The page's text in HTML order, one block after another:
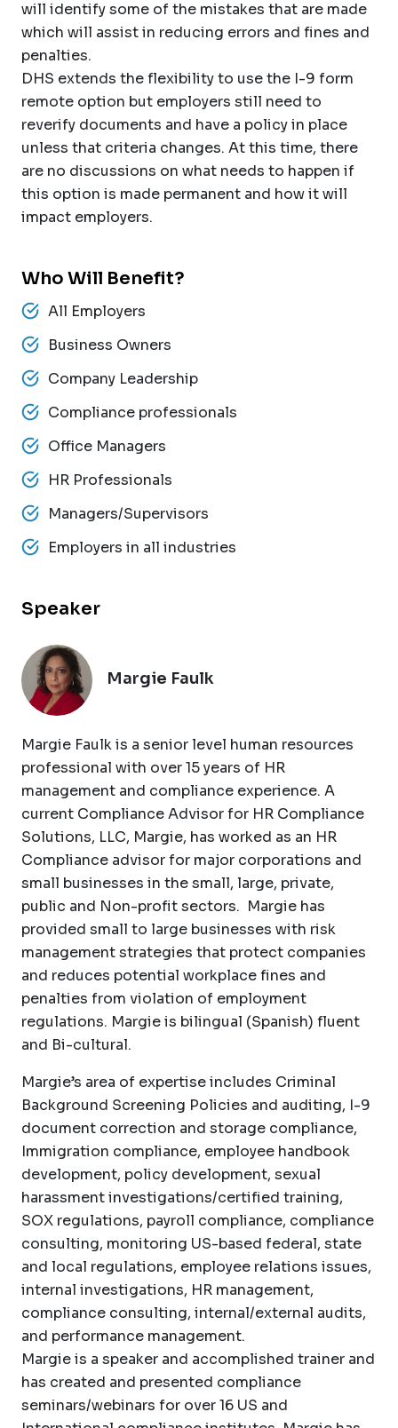
will identify some of the mistakes that are made
which will assist in reducing errors and fines and
penalties.
DHS extends the flexibility to use the I-9 form
remote option but employers still need to
reverify documents and have a policy in place
unless that criteria changes. At this time, there
are no discussions on what needs to happen if
this option is made permanent and how it will
impact employers.
Who Will Benefit?
All Employers
Business Owners
Company Leadership
Compliance professionals
Office Managers
HR Professionals
Managers/Supervisors
Employers in all industries
Speaker
Margie Faulk
Margie Faulk is a senior level human resources
professional with over 15 years of HR
management and compliance experience. A
current Compliance Advisor for HR Compliance
Solutions, LLC, Margie, has worked as an HR
Compliance advisor for major corporations and
small businesses in the small, large, private,
public and Non-profit sectors. Margie has
provided small to large businesses with risk
management strategies that protect companies
and reduces potential workplace fines and
penalties from violation of employment
regulations. Margie is bilingual (Spanish) fluent
and Bi-cultural.
Margie’s area of expertise includes Criminal
Background Screening Policies and auditing, I-9
document correction and storage compliance,
Immigration compliance, employee handbook
development, policy development, sexual
harassment investigations/certified training,
SOX regulations, payroll compliance, compliance
consulting, monitoring US-based federal, state
and local regulations, employee relations issues,
internal investigations, HR management,
compliance consulting, internal/external audits,
and performance management.
Margie is a speaker and accomplished trainer and
has created and presented compliance
seminars/webinars for over 16 US and